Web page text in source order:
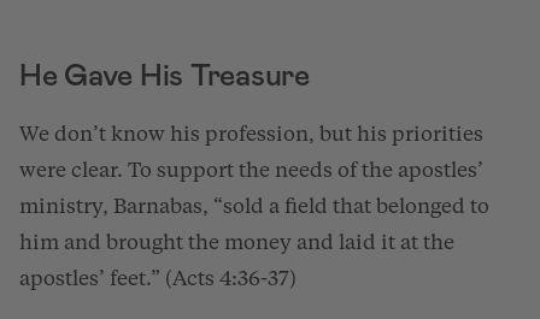
He Gave His Treasure
We don’t know his profession, but his priorities
were clear. To support the needs of the apostles’
ministry, Barnabas, “sold a field that belonged to
him and brought the money and laid it at the
apostles’ feet.” (Acts 4:36-37)